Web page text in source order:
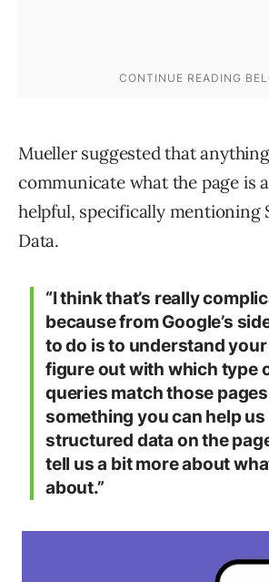
Mueller suggested that
communicate what the page is
helpful, specifically mentioning
Data.
“I think that’s really
because from Google’s
to do is to understand
figure out with which type
queries match those
something you can help
structured data on the
tell us a bit more about
about.”